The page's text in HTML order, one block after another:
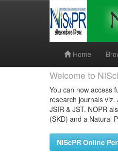
Home
Welcome to
You can now access
research journals viz.
JSIR & JST. NOPR
(SKD) and a Natural
NIScPR Online